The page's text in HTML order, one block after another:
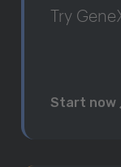
Try
Start now